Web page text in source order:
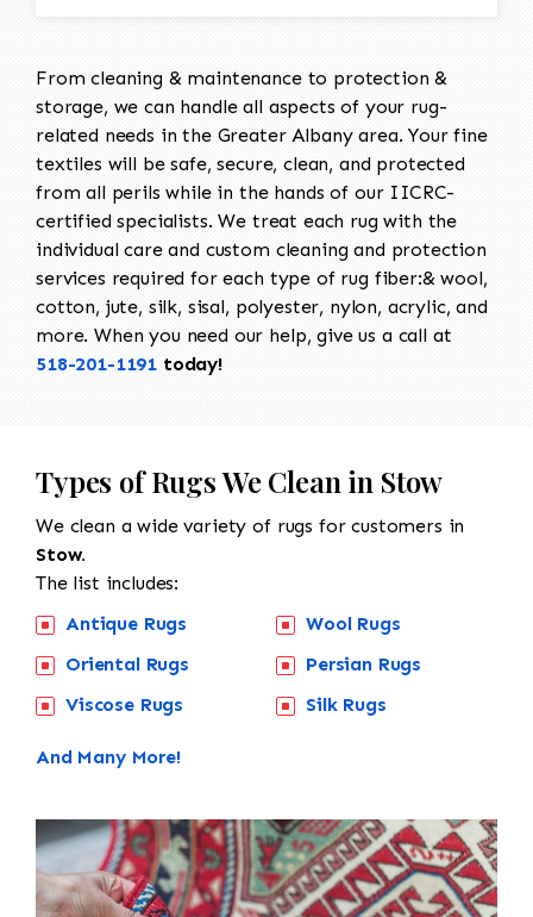
From cleaning & maintenance to protection &
storage, we can handle all aspects of your rug-
related needs in the Greater Albany area. Your fine
textiles will be safe, secure, clean, and protected
from all perils while in the hands of our IICRC-
certified specialists. We treat each rug with the
individual care and custom cleaning and protection
services required for each type of rug fiber:& wool,
cotton, jute, silk, sisal, polyester, nylon, acrylic, and
more. When you need our help, give us a call at
518-201-1191 today!
Types of Rugs We Clean in Stow
We clean a wide variety of rugs for customers in
Stow.
The list includes:
Antique Rugs
Oriental Rugs
Viscose Rugs
Wool Rugs
Persian Rugs
Silk Rugs
And Many More!